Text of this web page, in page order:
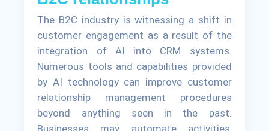
The B2C industry is witnessing a shift in
customer engagement as a result of the
integration of AI into CRM systems.
Numerous tools and capabilities provided
by AI technology can improve customer
relationship management procedures
beyond anything seen in the past.
Businesses may automate activities,